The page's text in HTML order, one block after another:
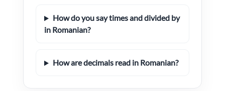
How do you say times and divided by
in Romanian?
How are decimals read in Romanian?